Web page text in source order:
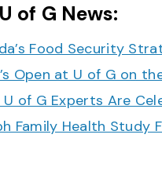
of G News:
Food Security
Open at U of G on
of G Experts Are
Family Health Study